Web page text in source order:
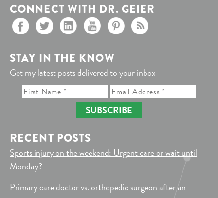
CONNECT WITH DR. GEIER
STAY IN THE KNOW
Get my latest posts delivered to your inbox
SUBSCRIBE
RECENT POSTS
Sports injury on the weekend: Urgent care or wait until
Monday?
Primary care doctor vs. orthopedic surgeon after an